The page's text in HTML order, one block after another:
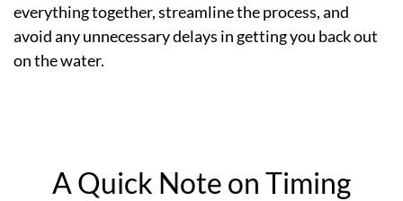
everything together, streamline the process, and
avoid any unnecessary delays in getting you back out
on the water.
A Quick Note on Timing